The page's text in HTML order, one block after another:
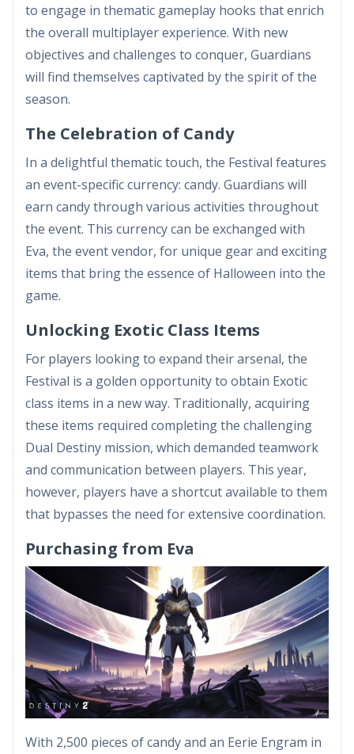
to engage in thematic gameplay hooks that enrich
the overall multiplayer experience. With new
objectives and challenges to conquer, Guardians
will find themselves captivated by the spirit of the
season.
The Celebration of Candy
In a delightful thematic touch, the Festival features
an event-specific currency: candy. Guardians will
earn candy through various activities throughout
the event. This currency can be exchanged with
Eva, the event vendor, for unique gear and exciting
items that bring the essence of Halloween into the
game.
Unlocking Exotic Class Items
For players looking to expand their arsenal, the
Festival is a golden opportunity to obtain Exotic
class items in a new way. Traditionally, acquiring
these items required completing the challenging
Dual Destiny mission, which demanded teamwork
and communication between players. This year,
however, players have a shortcut available to them
that bypasses the need for extensive coordination.
Purchasing from Eva
With 2,500 pieces of candy and an Eerie Engram in